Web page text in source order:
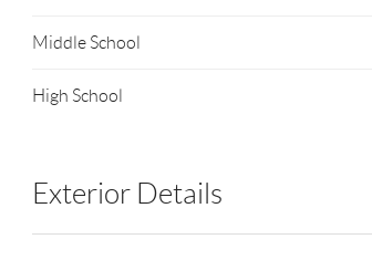
Middle School
High School
Exterior Details